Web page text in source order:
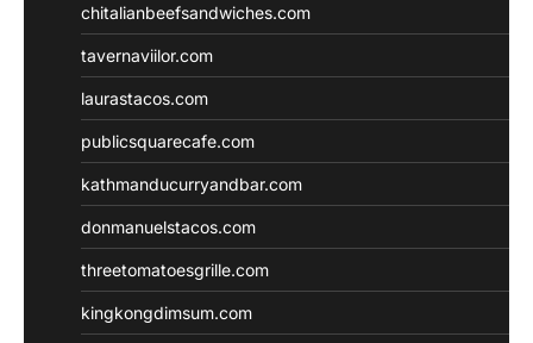
chitalianbeefsandwiches.com
tavernaviilor.com
laurastacos.com
publicsquarecafe.com
kathmanducurryandbar.com
donmanuelstacos.com
threetomatoesgrille.com
kingkongdimsum.com